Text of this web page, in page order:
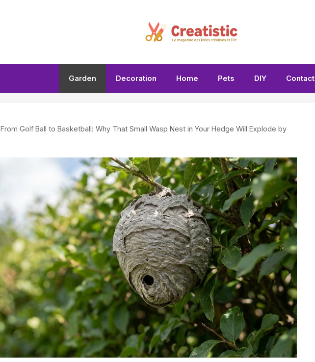
Garden Decoration Home Pets DIY Contact
From Golf Ball to Basketball: Why That Small Wasp Nest in Your Hedge Will Explode by